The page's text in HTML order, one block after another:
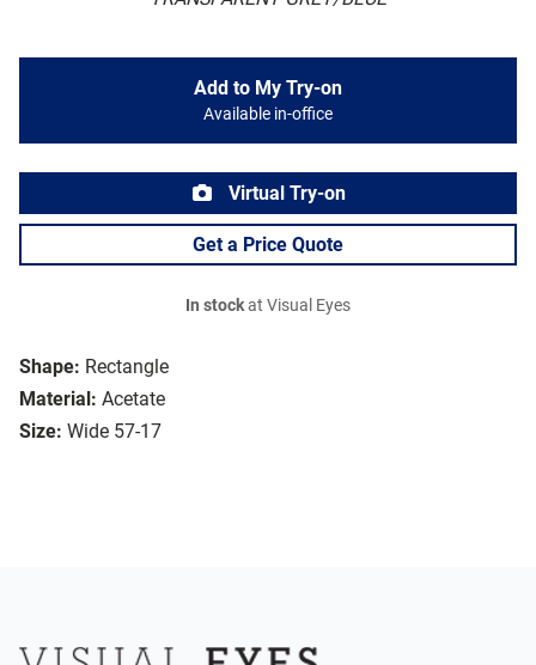
Shape: Rectangle
Material: Acetate
Size: Wide 57-17
Add to My Try-on
Available in-office
Virtual Try-on
Get a Price Quote
In stockat Visual Eyes